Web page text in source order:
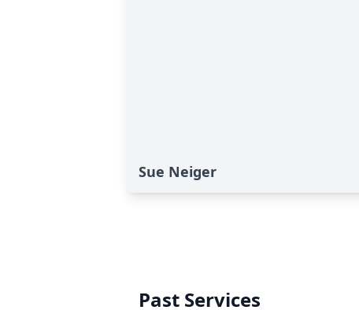
Sue Neiger
Past Services